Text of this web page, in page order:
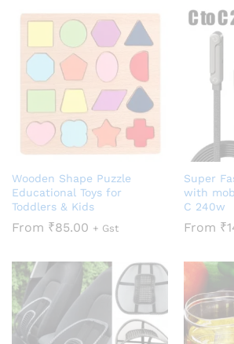
Wooden Shape Puzzle
Educational Toys for
Toddlers & Kids
From ₹85.00 + Gst
Super
with
C 240w
From ₹